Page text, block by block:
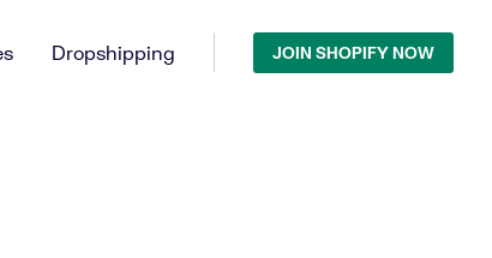
Dropshipping JOIN SHOPIFY NOW